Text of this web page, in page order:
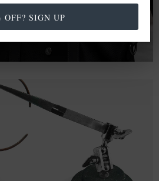
production volumes, recycled .925
gold are 86% and 99.8% less
their mined equivalents.
OFF? SIGN UP